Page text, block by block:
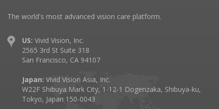
The world's most advanced vision care platform.
US: Vivid Vision, Inc.
2565 3rd St Suite 318
San Francisco, CA 94107
Japan: Vivid Vision Asia, Inc.
W22F Shibuya Mark City, 1-12-1 Dogenzaka, Shibuya-ku,
Tokyo, Japan 150-0043